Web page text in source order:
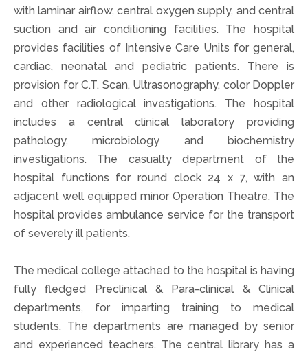
with laminar airflow, central oxygen supply, and central
suction and air conditioning facilities. The hospital
provides facilities of Intensive Care Units for general,
cardiac, neonatal and pediatric patients. There is
provision for C.T. Scan, Ultrasonography, color Doppler
and other radiological investigations. The hospital
includes a central clinical laboratory providing
pathology, microbiology and biochemistry
investigations. The casualty department of the
hospital functions for round clock 24 x 7, with an
adjacent well equipped minor Operation Theatre. The
hospital provides ambulance service for the transport
of severely ill patients.
The medical college attached to the hospital is having
fully fledged Preclinical & Para-clinical & Clinical
departments, for imparting training to medical
students. The departments are managed by senior
and experienced teachers. The central library has a